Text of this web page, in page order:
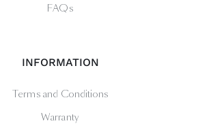
FAQs
INFORMATION
Terms and Conditions
Warranty